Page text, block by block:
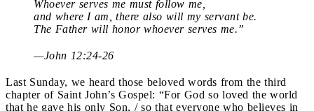
Whoever serves me must follow me,
and where I am, there also will my servant be.
The Father will honor whoever serves me.”
—John 12:24-26
Last Sunday, we heard those beloved words from the third
chapter of Saint John’s Gospel: “For God so loved the world
that he gave his only Son, / so that everyone who believes in